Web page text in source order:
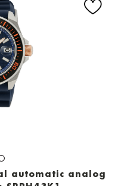
automatic analog